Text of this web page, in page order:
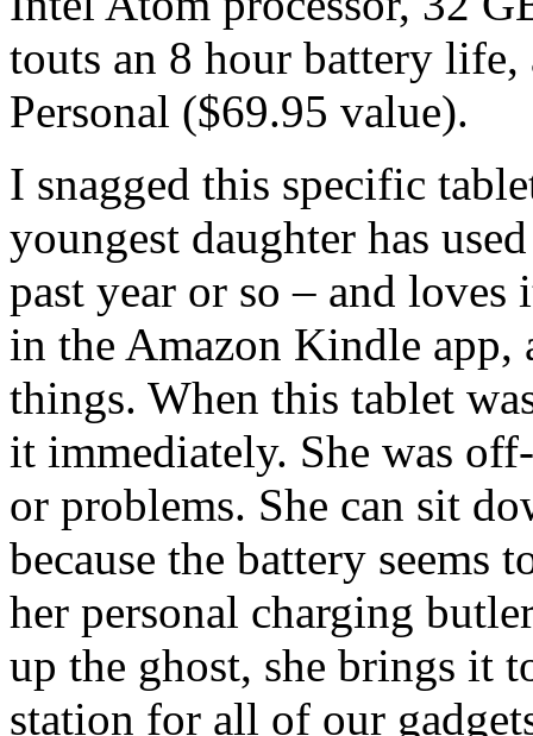
touts an 8 hour battery
Personal ($69.95 value).
I snagged this specific
youngest daughter has
past year or so – and loves
in the Amazon Kindle app,
things. When this tablet
it immediately. She was
or problems. She can sit
because the battery seems
her personal charging
up the ghost, she brings it
station for all of our